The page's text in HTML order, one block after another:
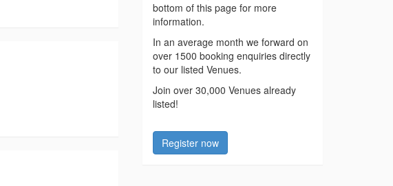
bottom of this page for more
information.
In an average month we forward on
over 1500 booking enquiries directly
to our listed Venues.
Join over 30,000 Venues already
listed!
Register now